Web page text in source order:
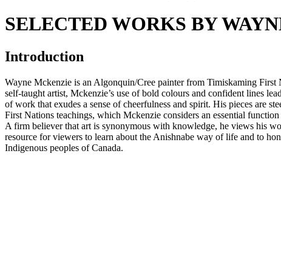
SELECTED WORKS BY
Introduction
Wayne Mckenzie is an Algonquin/Cree painter from Timiskaming First
self-taught artist, Mckenzie’s use of bold colours and confident lines
of work that exudes a sense of cheerfulness and spirit. His pieces are
First Nations teachings, which Mckenzie considers an essential
A firm believer that art is synonymous with knowledge, he views his
resource for viewers to learn about the Anishnabe way of life and to
Indigenous peoples of Canada.